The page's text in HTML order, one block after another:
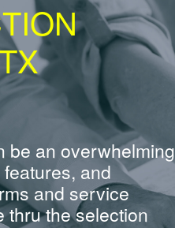
be an overwhelming
and
and service
thru the selection